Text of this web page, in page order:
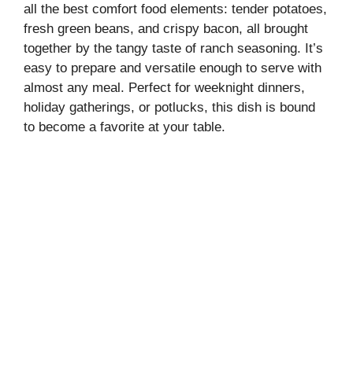
all the best comfort food elements: tender potatoes,
fresh green beans, and crispy bacon, all brought
together by the tangy taste of ranch seasoning. It’s
easy to prepare and versatile enough to serve with
almost any meal. Perfect for weeknight dinners,
holiday gatherings, or potlucks, this dish is bound
to become a favorite at your table.